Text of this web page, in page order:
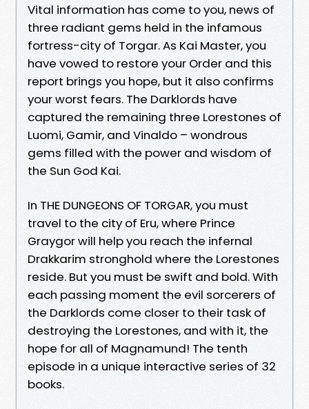
Vital information has come to you, news of
three radiant gems held in the infamous
fortress-city of Torgar. As Kai Master, you
have vowed to restore your Order and this
report brings you hope, but it also confirms
your worst fears. The Darklords have
captured the remaining three Lorestones of
Luomi, Gamir, and Vinaldo – wondrous
gems filled with the power and wisdom of
the Sun God Kai.
In THE DUNGEONS OF TORGAR, you must
travel to the city of Eru, where Prince
Graygor will help you reach the infernal
Drakkarim stronghold where the Lorestones
reside. But you must be swift and bold. With
each passing moment the evil sorcerers of
the Darklords come closer to their task of
destroying the Lorestones, and with it, the
hope for all of Magnamund! The tenth
episode in a unique interactive series of 32
books.